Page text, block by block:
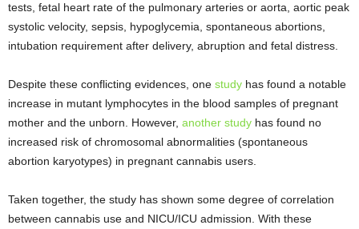
tests, fetal heart rate of the pulmonary arteries or aorta, aortic peak
systolic velocity, sepsis, hypoglycemia, spontaneous abortions,
intubation requirement after delivery, abruption and fetal distress.
Despite these conflicting evidences, one study has found a notable
increase in mutant lymphocytes in the blood samples of pregnant
mother and the unborn. However, another study has found no
increased risk of chromosomal abnormalities (spontaneous
abortion karyotypes) in pregnant cannabis users.
Taken together, the study has shown some degree of correlation
between cannabis use and NICU/ICU admission. With these